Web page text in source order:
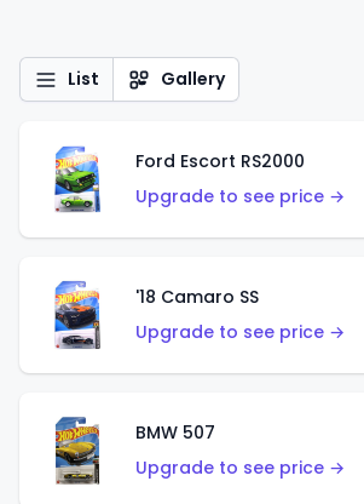
List Gallery
Ford Escort RS2000
Upgrade to see price →
'18 Camaro SS
Upgrade to see price →
BMW 507
Upgrade to see price →